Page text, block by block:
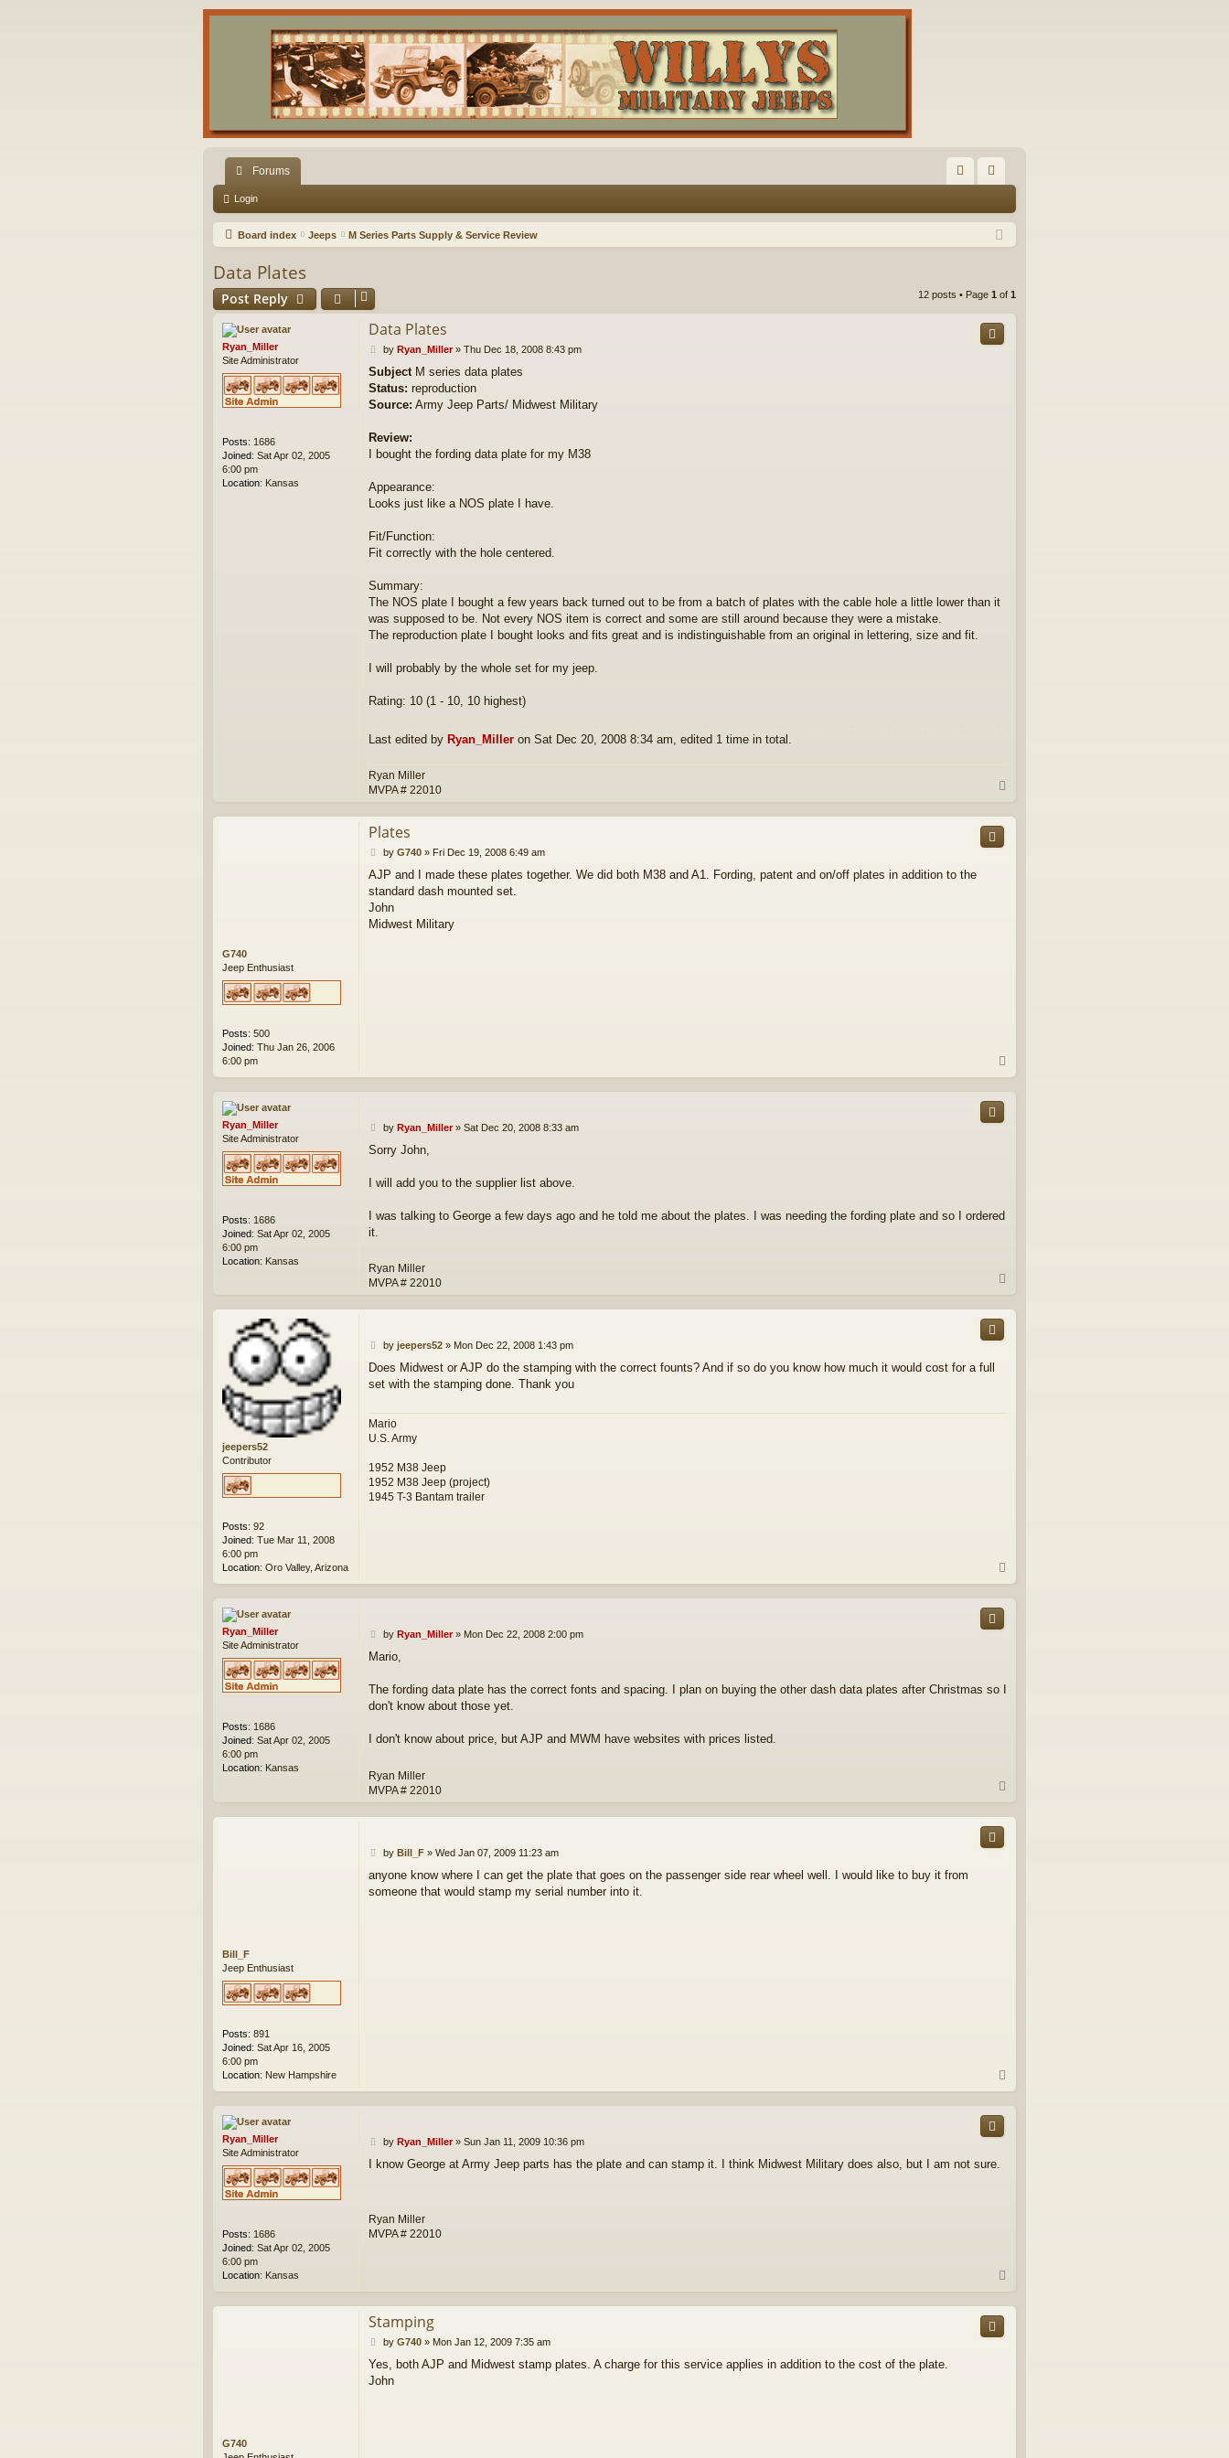
Forums
Q in
Login
Board index Jeeps M Series Parts Supply & Service Review
Data Plates
Post Reply 12 posts • Page 1 of 1
Ryan_Miller
Site Administrator
Posts: 1686
Joined: Sat Apr 02, 2005
6:00 pm
Location: Kansas
Data Plates
P
s
t
by Ryan_Miller» Thu Dec 18, 2008 8:43 pm
SubjectM series data plates
Status: reproduction
Source: Army Jeep Parts/ Midwest Military
Review:
I bought the fording data plate for my M38
Appearance:
Looks just like a NOS plate I have.
Fit/Function:
Fit correctly with the hole centered.
Summary:
The NOS plate I bought a few years back turned out to be from a batch of plates with the cable hole a little lower than it
was supposed to be. Not every NOS item is correct and some are still around because they were a mistake.
The reproduction plate I bought looks and fits great and is indistinguishable from an original in lettering, size and fit.
I will probably by the whole set for my jeep.
Rating: 10 (1 - 10, 10 highest)
Last edited by Ryan_Miller on Sat Dec 20, 2008 8:34 am, edited 1 time in total.
Ryan Miller
MVPA # 22010
p
G740
Jeep Enthusiast
Posts: 500
Joined: Thu Jan 26, 2006
6:00 pm
Plates
P
s
t
by G740» Fri Dec 19, 2008 6:49 am
AJP and I made these plates together. We did both M38 and A1. Fording, patent and on/off plates in addition to the
standard dash mounted set.
John
Midwest Military
o
Ryan_Miller
Site Administrator
Posts: 1686
Joined: Sat Apr 02, 2005
6:00 pm
Location: Kansas
P
s
by Ryan_Miller» Sat Dec 20, 2008 8:33 am
Sorry John,
I will add you to the supplier list above.
I was talking to George a few days ago and he told me about the plates. I was needing the fording plate and so I ordered
it.
Ryan Miller
MVPA # 22010
p
jeepers52
Contributor
Posts: 92
Joined: Tue Mar 11, 2008
6:00 pm
Location: Oro Valley, Arizona
P
s
t
by jeepers52» Mon Dec 22, 2008 1:43 pm
Does Midwest or AJP do the stamping with the correct founts? And if so do you know how much it would cost for a full
set with the stamping done. Thank you
Mario
U.S. Army
1952 M38 Jeep
1952 M38 Jeep (project)
1945 T-3 Bantam trailer
o
Ryan_Miller
Site Administrator
Posts: 1686
Joined: Sat Apr 02, 2005
6:00 pm
Location: Kansas
P
s
by Ryan_Miller» Mon Dec 22, 2008 2:00 pm
Mario,
The fording data plate has the correct fonts and spacing. I plan on buying the other dash data plates after Christmas so I
don't know about those yet.
I don't know about price, but AJP and MWM have websites with prices listed.
Ryan Miller
MVPA # 22010
p
Bill_F
Jeep Enthusiast
Posts: 891
Joined: Sat Apr 16, 2005
6:00 pm
Location: New Hampshire
P
s
t
by Bill_F» Wed Jan 07, 2009 11:23 am
anyone know where I can get the plate that goes on the passenger side rear wheel well. I would like to buy it from
someone that would stamp my serial number into it.
o
Ryan_Miller
Site Administrator
Posts: 1686
Joined: Sat Apr 02, 2005
6:00 pm
Location: Kansas
P
s
by Ryan_Miller» Sun Jan 11, 2009 10:36 pm
I know George at Army Jeep parts has the plate and can stamp it. I think Midwest Military does also, but I am not sure.
Ryan Miller
MVPA # 22010
p
G740
Stamping
P
s
t
by G740» Mon Jan 12, 2009 7:35 am
Yes, both AJP and Midwest stamp plates. A charge for this service applies in addition to the cost of the plate.
John